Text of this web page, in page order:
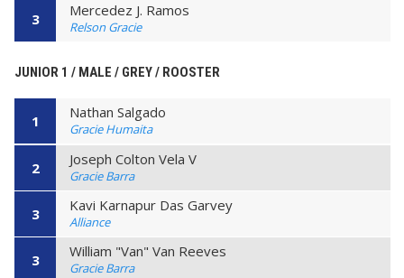
3 Mercedez J. Ramos
Relson Gracie
JUNIOR 1 / MALE / GREY / ROOSTER
1 Nathan Salgado
Gracie Humaita
2 Joseph Colton Vela V
Gracie Barra
3 Kavi Karnapur Das Garvey
Alliance
3 William "Van" Van Reeves
Gracie Barra